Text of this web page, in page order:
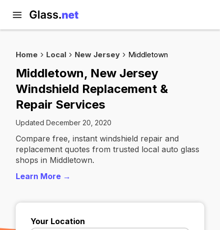
Home Local New Jersey Middletown
Middletown, New Jersey
Windshield Replacement &
Repair Services
Updated December 20, 2020
Compare free, instant windshield repair and
replacement quotes from trusted local auto glass
shops in Middletown.
Learn More →
Your Location